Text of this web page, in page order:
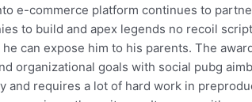
e-commerce platform continues to
to build and apex legends no recoil
can expose him to his parents. The
organizational goals with social pubg
and requires a lot of hard work in